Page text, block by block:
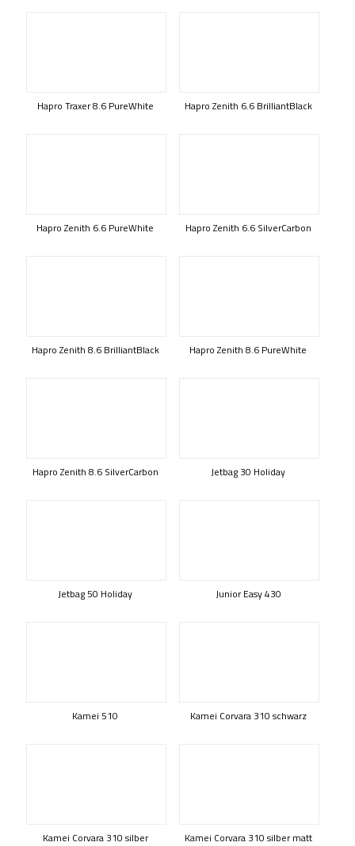
Hapro Traxer 8.6 PureWhite Hapro Zenith 6.6 BrilliantBlack
Hapro Zenith 6.6 PureWhite Hapro Zenith 6.6 SilverCarbon
Hapro Zenith 8.6 BrilliantBlack Hapro Zenith 8.6 PureWhite
Hapro Zenith 8.6 SilverCarbon Jetbag 30 Holiday
Jetbag 50 Holiday Junior Easy 430
Kamei 510 Kamei Corvara 310 schwarz
Kamei Corvara 310 silber Kamei Corvara 310 silber matt